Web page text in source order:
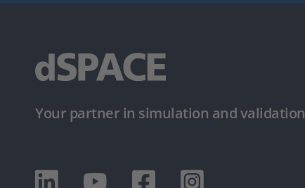
Your partner in simulation and validation